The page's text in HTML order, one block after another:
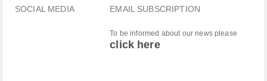
SOCIAL MEDIA EMAIL SUBSCRIPTION
To be informed about our news please
click here